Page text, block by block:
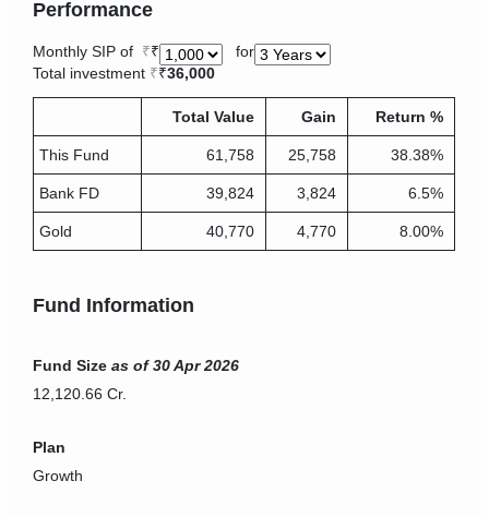
Performance
Monthly SIP of ₹
for
Total investment
₹36,000
Total Value Gain Return %
This Fund 61,758 25,758 38.38%
Bank FD 39,824 3,824 6.5%
Gold 40,770 4,770 8.00%
Fund Information
Fund Size as of 30 Apr 2026
12,120.66 Cr.
Plan
Growth